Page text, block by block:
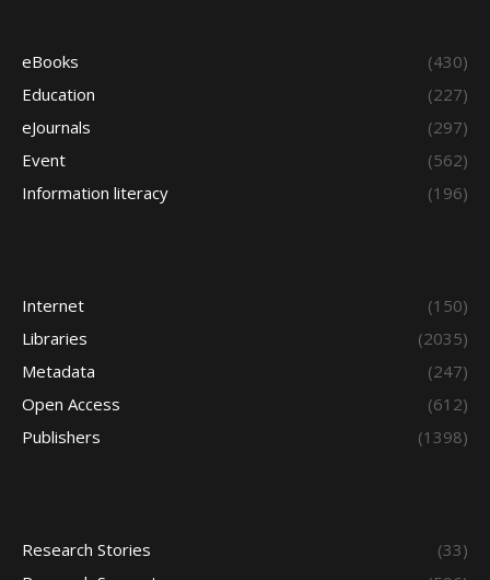
eBooks
(430)
Education
(227)
eJournals
(297)
Event
(562)
Information literacy
(196)
Internet
(150)
Libraries
(2035)
Metadata
(247)
Open Access
(612)
Publishers
(1398)
Research Stories
(33)